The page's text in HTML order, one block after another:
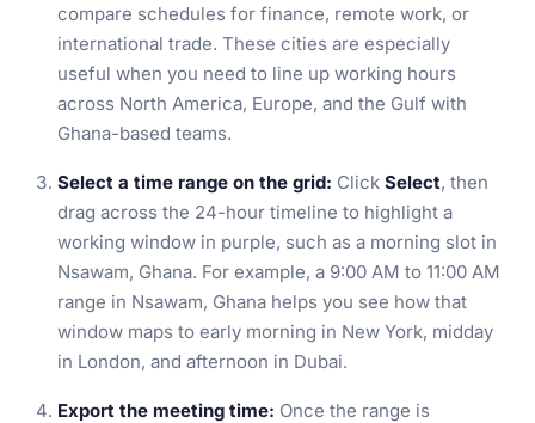
compare schedules for finance, remote work, or
international trade. These cities are especially
useful when you need to line up working hours
across North America, Europe, and the Gulf with
Ghana-based teams.
Select a time range on the grid: Click Select, then
drag across the 24-hour timeline to highlight a
working window in purple, such as a morning slot in
Nsawam, Ghana. For example, a 9:00 AM to 11:00 AM
range in Nsawam, Ghana helps you see how that
window maps to early morning in New York, midday
in London, and afternoon in Dubai.
Export the meeting time: Once the range is